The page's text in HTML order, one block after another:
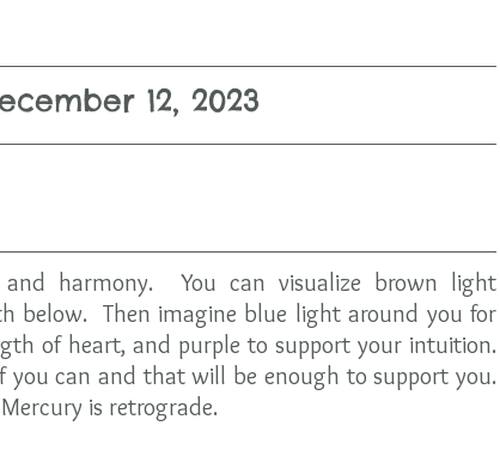
12, 2023
and harmony.  You can visualize brown light
below.  Then imagine blue light around you for
of heart, and purple to support your intuition.
you can and that will be enough to support you.
is retrograde.